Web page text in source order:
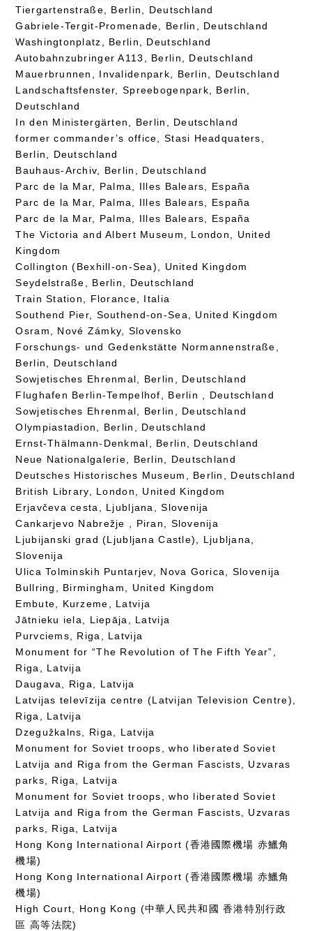
Tiergartenstraße, Berlin, Deutschland
Gabriele-Tergit-Promenade, Berlin, Deutschland
Washingtonplatz, Berlin, Deutschland
Autobahnzubringer A113, Berlin, Deutschland
Mauerbrunnen, Invalidenpark, Berlin, Deutschland
Landschaftsfenster, Spreebogenpark, Berlin,
Deutschland
In den Ministergärten, Berlin, Deutschland
former commander’s office, Stasi Headquaters,
Berlin, Deutschland
Bauhaus-Archiv, Berlin, Deutschland
Parc de la Mar, Palma, Illes Balears, España
Parc de la Mar, Palma, Illes Balears, España
Parc de la Mar, Palma, Illes Balears, España
The Victoria and Albert Museum, London, United
Kingdom
Collington (Bexhill-on-Sea), United Kingdom
Seydelstraße, Berlin, Deutschland
Train Station, Florance, Italia
Southend Pier, Southend-on-Sea, United Kingdom
Osram, Nové Zámky, Slovensko
Forschungs- und Gedenkstätte Normannenstraße,
Berlin, Deutschland
Sowjetisches Ehrenmal, Berlin, Deutschland
Flughafen Berlin-Tempelhof, Berlin , Deutschland
Sowjetisches Ehrenmal, Berlin, Deutschland
Olympiastadion, Berlin, Deutschland
Ernst-Thälmann-Denkmal, Berlin, Deutschland
Neue Nationalgalerie, Berlin, Deutschland
Deutsches Historisches Museum, Berlin, Deutschland
British Library, London, United Kingdom
Erjavčeva cesta, Ljubljana, Slovenija
Cankarjevo Nabrežje , Piran, Slovenija
Ljubijanski grad (Ljubljana Castle), Ljubljana,
Slovenija
Ulica Tolminskih Puntarjev, Nova Gorica, Slovenija
Bullring, Birmingham, United Kingdom
Embute, Kurzeme, Latvija
Jātnieku iela, Liepāja, Latvija
Purvciems, Riga, Latvija
Monument for “The Revolution of The Fifth Year”,
Riga, Latvija
Daugava, Riga, Latvija
Latvijas televīzija centre (Latvijan Television Centre),
Riga, Latvija
Dzegužkalns, Riga, Latvija
Monument for Soviet troops, who liberated Soviet
Latvija and Riga from the German Fascists, Uzvaras
parks, Riga, Latvija
Monument for Soviet troops, who liberated Soviet
Latvija and Riga from the German Fascists, Uzvaras
parks, Riga, Latvija
Hong Kong International Airport (香港國際機場 赤鱲角
機場)
Hong Kong International Airport (香港國際機場 赤鱲角
機場)
High Court, Hong Kong (中華人民共和國 香港特別行政
區 高等法院)